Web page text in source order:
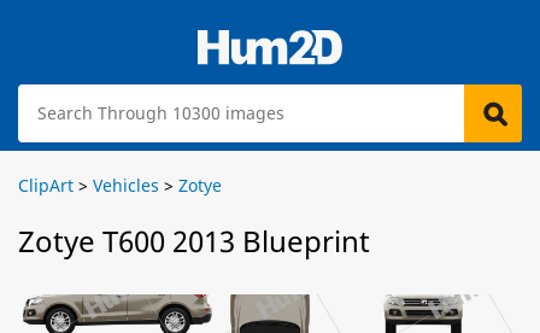
ClipArt > Vehicles > Zotye
Zotye T600 2013 Blueprint